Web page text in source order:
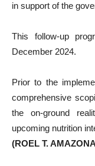
in support of the
This follow-up
December 2024.
Prior to the
comprehensive
the on-ground
upcoming nutrition
(ROEL T.